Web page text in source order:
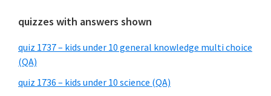
quizzes with answers shown
quiz 1737 – kids under 10 general knowledge multi choice
(QA)
quiz 1736 – kids under 10 science (QA)